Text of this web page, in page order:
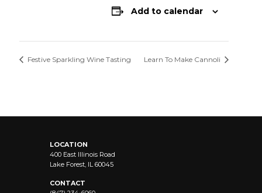
Add to calendar
Festive Sparkling Wine Tasting Learn To Make Cannoli
LOCATION
400 East Illinois Road
Lake Forest, IL 60045
CONTACT